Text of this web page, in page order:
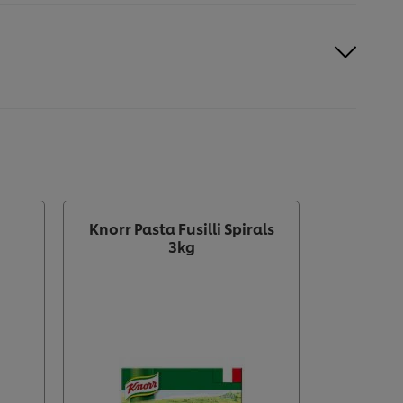
Knorr Pasta Fusilli Spirals
3kg